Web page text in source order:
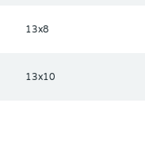
13x8
13x10